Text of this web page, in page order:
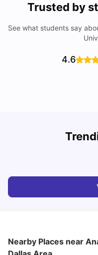
Trusted by
See what students say
4.6
Cost of Living in Dallas
Nearby Places near